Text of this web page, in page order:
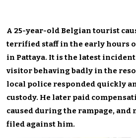
A 25-year-old Belgian tourist
terrified staff in the early hours
in Pattaya. It is the latest
visitor behaving badly in the
local police responded quickly
custody. He later paid
caused during the rampage, and
filed against him.